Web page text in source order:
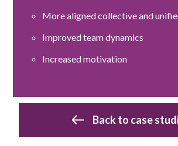
More aligned collective and
Improved team dynamics
Increased motivation
Back to case